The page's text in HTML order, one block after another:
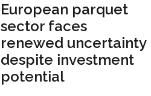
European parquet
sector faces
renewed uncertainty
despite investment
potential